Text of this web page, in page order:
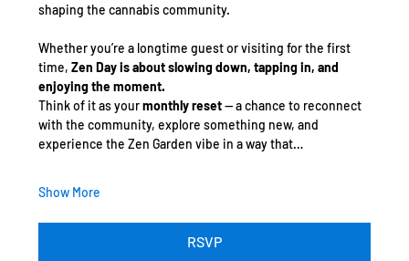
shaping the cannabis community.
Whether you’re a longtime guest or visiting for the first
time, Zen Day is about slowing down, tapping in, and
enjoying the moment.
Think of it as your monthly reset — a chance to reconnect
with the community, explore something new, and
experience the Zen Garden vibe in a way that…
Show More
RSVP